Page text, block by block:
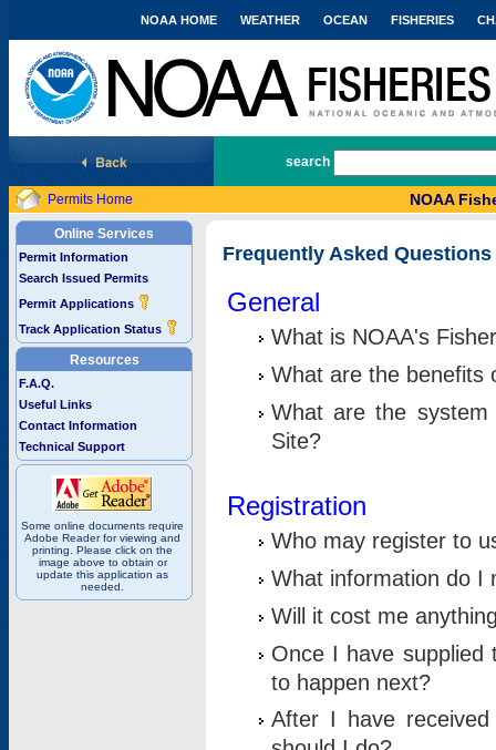
National Marine Fisheries Service
NOAA HOME WEATHER OCEAN FISHERIES
search
Permits Home NOAA
Online Services
Permit Information
Search Issued Permits
Permit Applications
Track Application Status
Resources
F.A.Q.
Useful Links
Contact Information
Technical Support
Some online documents require
Adobe Reader for viewing and
printing. Please click on the
image above to obtain or
update this application as
needed.
Frequently Asked Questions
General
What is NOAA's
What are the benefits
What are the
Site?
Registration
Who may register to
What information do I
Will it cost me
Once I have supplied
to happen next?
After I have